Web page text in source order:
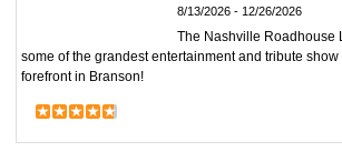
8/13/2026 - 12/26/2026
The Nashville Roadhouse
some of the grandest entertainment and tribute show
forefront in Branson!